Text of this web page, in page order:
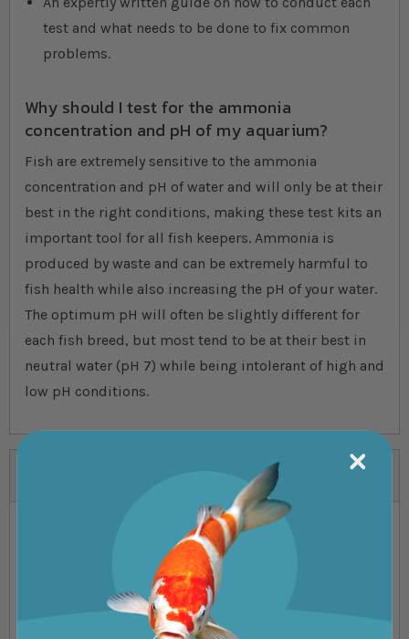
test and what needs to be done to fix common
problems.
Why should I test for the ammonia
concentration and pH of my aquarium?
Fish are extremely sensitive to the ammonia
concentration and pH of water and will only be at their
best in the right conditions, making these test kits an
important tool for all fish keepers. Ammonia is
produced by waste and can be extremely harmful to
fish health while also increasing the pH of your water.
The optimum pH will often be slightly different for
each fish breed, but most tend to be at their best in
neutral water (pH 7) while being intolerant of high and
low pH conditions.
Yes, 30 x ammonia and 30 x Nitrite,
Nitrate, pH, GH and KH